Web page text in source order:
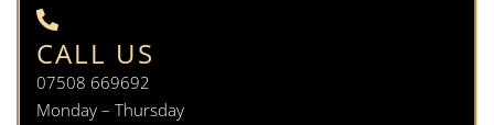
CALL US
07508 669692
Monday – Thursday